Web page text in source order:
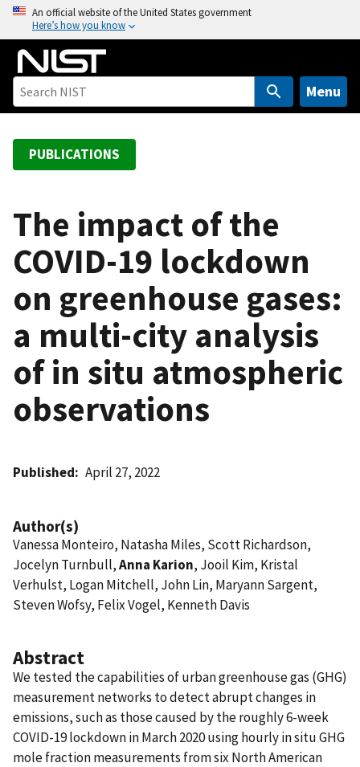
o
An official website of the United States government
Here’s how you know
Menu
PUBLICATIONS
The impact of the
COVID-19 lockdown
on greenhouse gases:
a multi-city analysis
of in situ atmospheric
observations
Published April 27, 2022
Author(s)
Vanessa Monteiro, Natasha Miles, Scott Richardson,
Jocelyn Turnbull,Anna Karion, Jooil Kim, Kristal
Verhulst, Logan Mitchell, John Lin, Maryann Sargent,
Steven Wofsy, Felix Vogel, Kenneth Davis
Abstract
We tested the capabilities of urban greenhouse gas (GHG)
measurement networks to detect abrupt changes in
emissions, such as those caused by the roughly 6-week
COVID-19 lockdown in March 2020 using hourly in situ GHG
mole fraction measurements from six North American